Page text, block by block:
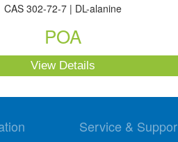
CAS 302-72-7 | DL-alanine
POA
View Details
Service &